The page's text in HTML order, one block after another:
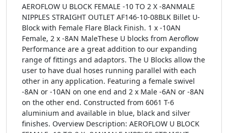
AEROFLOW U BLOCK FEMALE -10 TO 2 X -8ANMALE
NIPPLES STRAIGHT OUTLET AF146-10-08BLK Billet U-
Block with Female Flare Black Finish. 1 x -10AN
Female, 2 x -8AN MaleThese U blocks from Aeroflow
Performance are a great addition to our expanding
range of fittings and adaptors. The U Blocks allow the
user to have dual hoses running parallel with each
other in any application. Featuring a female swivel
-8AN or -10AN on one end and 2 x Male -6AN or -8AN
on the other end. Constructed from 6061 T-6
aluminium and available in blue, black and silver
finishes. Overview Description: AEROFLOW U BLOCK